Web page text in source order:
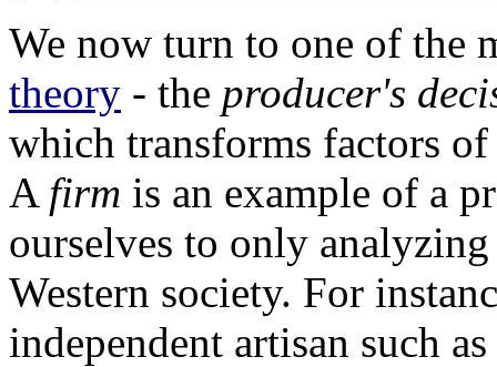
We now turn to one of the
theory - the producer's
which transforms factors
A firm is an example of a
ourselves to only
Western society. For
independent artisan such